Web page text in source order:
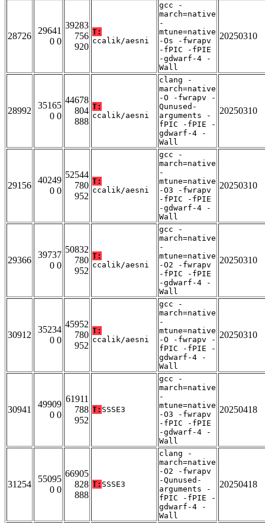
28726
29641
0 0
39283
756
920
T:
ccalik/aesni
gcc -
march=native
-
mtune=native
-Os -fwrapv
-fPIC -fPIE
-gdwarf-4 -
Wall
20250310
28992
35165
0 0
44678
804
888
T:
ccalik/aesni
clang -
march=native
-O -fwrapv -
Qunused-
arguments -
fPIC -fPIE -
gdwarf-4 -
Wall
20250310
29156
40249
0 0
52544
780
952
T:
ccalik/aesni
gcc -
march=native
-
mtune=native
-O3 -fwrapv
-fPIC -fPIE
-gdwarf-4 -
Wall
20250310
29366
39737
0 0
50832
780
952
T:
ccalik/aesni
gcc -
march=native
-
mtune=native
-O2 -fwrapv
-fPIC -fPIE
-gdwarf-4 -
Wall
20250310
30912
35234
0 0
45952
780
952
T:
ccalik/aesni
gcc -
march=native
-
mtune=native
-O -fwrapv -
fPIC -fPIE -
gdwarf-4 -
Wall
20250310
30941
49909
0 0
61911
788
952
T: SSSE3
gcc -
march=native
-
mtune=native
-O3 -fwrapv
-fPIC -fPIE
-gdwarf-4 -
Wall
20250418
31254
55095
0 0
66905
828
888
T: SSSE3
clang -
march=native
-O2 -fwrapv
-Qunused-
arguments -
fPIC -fPIE -
gdwarf-4 -
Wall
20250418